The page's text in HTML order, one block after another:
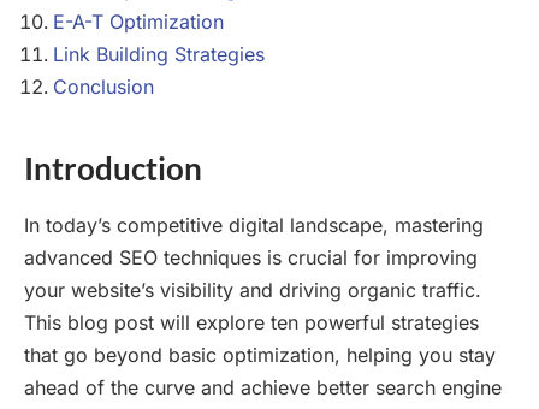
E-A-T Optimization
Link Building Strategies
Conclusion
Introduction
In today’s competitive digital landscape, mastering
advanced SEO techniques is crucial for improving
your website’s visibility and driving organic traffic.
This blog post will explore ten powerful strategies
that go beyond basic optimization, helping you stay
ahead of the curve and achieve better search engine